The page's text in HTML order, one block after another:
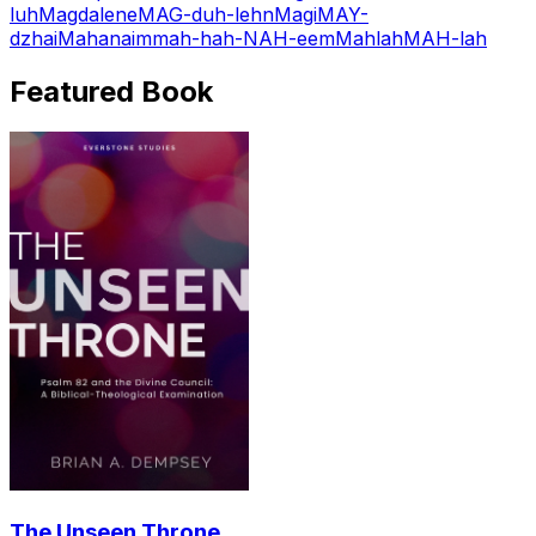
luhMagdaleneMAG-duh-lehnMagiMAY-
dzhaiMahanaimmah-hah-NAH-eemMahlahMAH-lah
Featured Book